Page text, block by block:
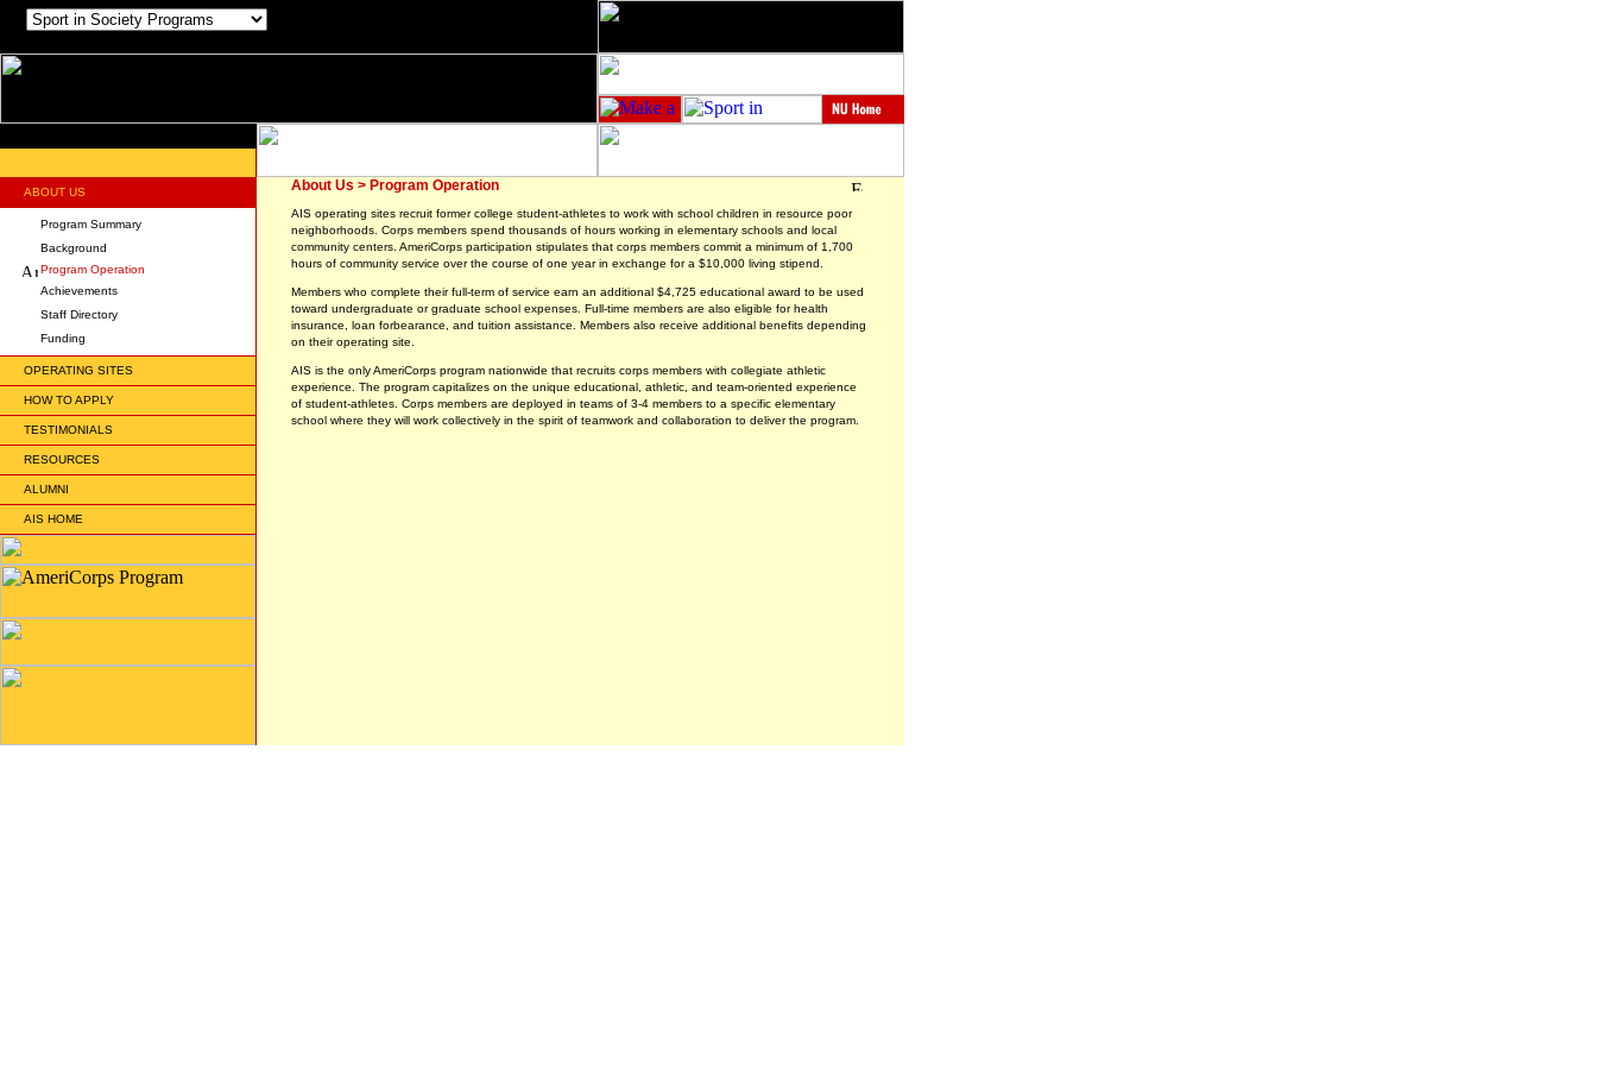
ABOUT US
Program Summary
Background
Program Operation
Achievements
Staff Directory
Funding
OPERATING SITES
HOW TO APPLY
TESTIMONIALS
RESOURCES
ALUMNI
AIS HOME
About Us > Program Operation
AIS operating sites recruit former college student-athletes to work with school children in resource poor
neighborhoods. Corps members spend thousands of hours working in elementary schools and local
community centers. AmeriCorps participation stipulates that corps members commit a minimum of 1,700
hours of community service over the course of one year in exchange for a $10,000 living stipend.
Members who complete their full-term of service earn an additional $4,725 educational award to be used
toward undergraduate or graduate school expenses. Full-time members are also eligible for health
insurance, loan forbearance, and tuition assistance. Members also receive additional benefits depending
on their operating site.
AIS is the only AmeriCorps program nationwide that recruits corps members with collegiate athletic
experience. The program capitalizes on the unique educational, athletic, and team-oriented experience
of student-athletes. Corps members are deployed in teams of 3-4 members to a specific elementary
school where they will work collectively in the spirit of teamwork and collaboration to deliver the program.